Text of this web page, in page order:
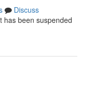
Discuss
has been suspended